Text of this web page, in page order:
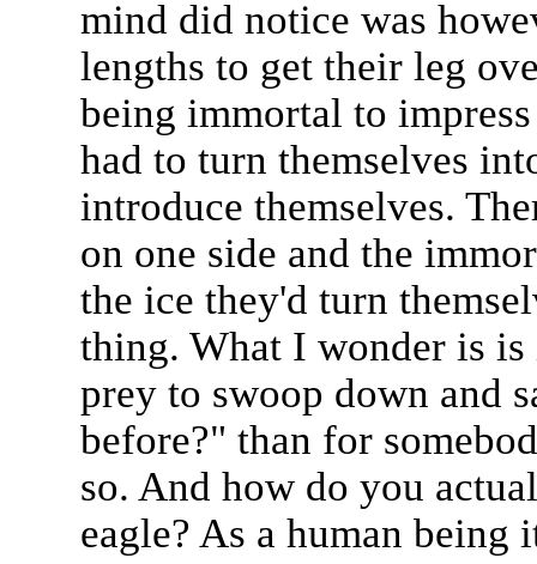
mind did notice was
lengths to get their leg
being immortal to
had to turn themselves
introduce themselves.
on one side and the
the ice they'd turn
thing. What I wonder is
prey to swoop down and
before?" than for
so. And how do you
eagle? As a human being